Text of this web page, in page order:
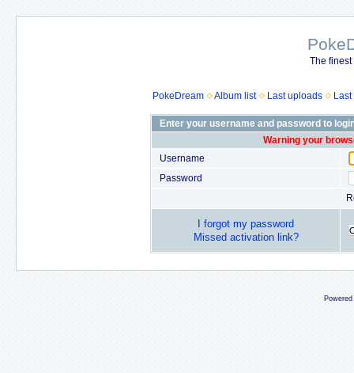
The
PokeDream Album list Last uploads
Enter your username and password to
Warning your
Username
Password
I forgot my password
Missed activation link?